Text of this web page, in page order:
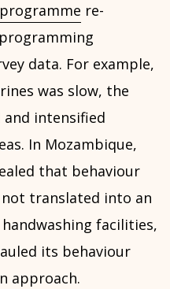
programme re-
data. For example,
was slow, the
intensified
In Mozambique,
that behaviour
not translated into an
facilities,
its behaviour
approach.